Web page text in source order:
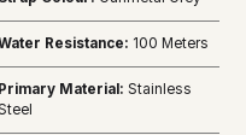
Resistance: 100 Meters
Primary Material: Stainless